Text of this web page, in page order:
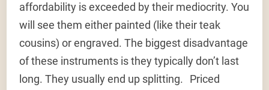
affordability is exceeded by their mediocrity. You
will see them either painted (like their teak
cousins) or engraved. The biggest disadvantage
of these instruments is they typically don’t last
long. They usually end up splitting. Priced